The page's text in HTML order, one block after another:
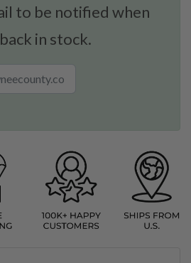
to be notified when
in stock.